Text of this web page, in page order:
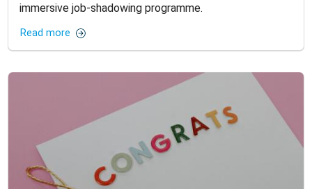
immersive job-shadowing programme.
Read more